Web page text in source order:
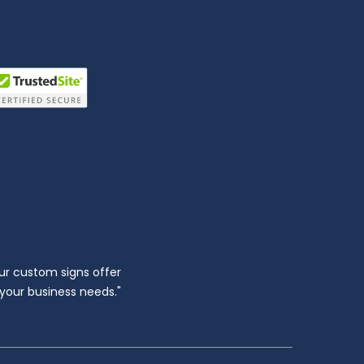
custom signs offer
business needs."